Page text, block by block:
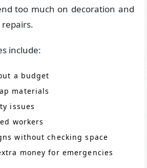
too much on decoration and
include:
a budget
materials
issues
workers
without checking space
money for emergencies